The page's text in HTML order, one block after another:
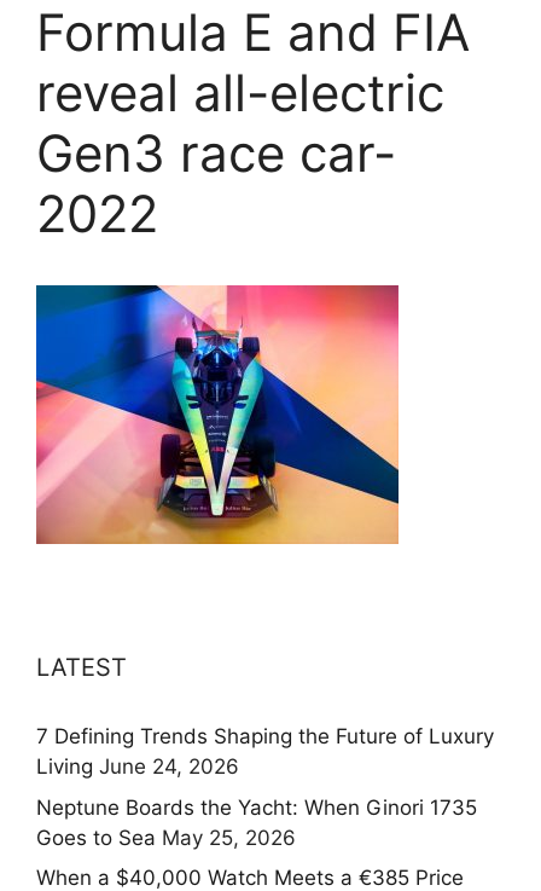
Formula E and FIA
reveal all-electric
Gen3 race car-
2022
LATEST
7 Defining Trends Shaping the Future of Luxury
Living June 24, 2026
Neptune Boards the Yacht: When Ginori 1735
Goes to Sea May 25, 2026
When a $40,000 Watch Meets a €385 Price